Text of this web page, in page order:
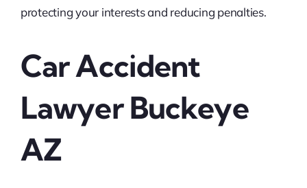
protecting your interests and reducing penalties.
Car Accident
Lawyer Buckeye
AZ